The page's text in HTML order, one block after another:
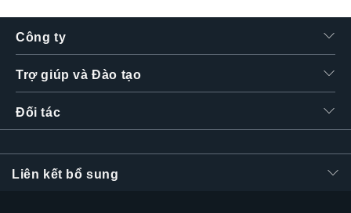
Công ty
Trợ giúp và Đào tạo
Đối tác
Liên kết bổ sung